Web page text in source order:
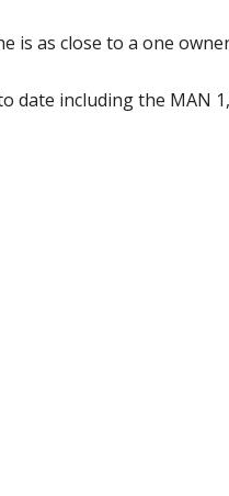
is as close to a one
date including the MAN